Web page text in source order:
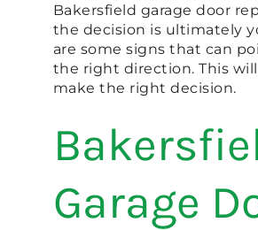
Bakersfield garage door
the decision is ultimately
are some signs that can
the right direction. This
make the right decision.
Garage